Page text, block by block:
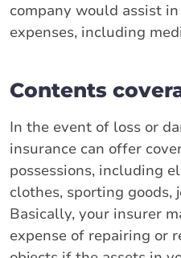
company would assist
expenses, including
Contents
In the event of loss or
insurance can offer
possessions, including
clothes, sporting goods,
Basically, your insurer
expense of repairing or